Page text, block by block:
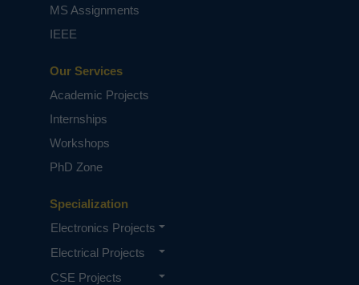
Specialization
Electronics Projects
Electrical Projects
CSE Projects
Our Services
Academic Projects
Internships
Workshops
PhD Zone
MS Assignments
IEEE